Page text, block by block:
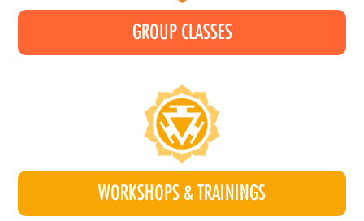
GROUP CLASSES
WORKSHOPS & TRAININGS